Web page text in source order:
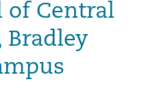
of Central
Bradley